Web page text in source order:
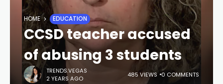
HOME EDUCATION
CCSD teacher accused
of abusing 3 students
TRENDS.VEGAS
2 YEARS AGO
485 VIEWS 0 COMMENTS